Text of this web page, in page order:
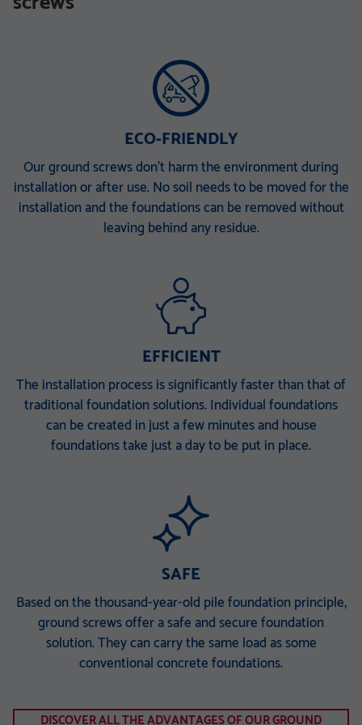
V 168 x 6,3 x 2000 ET
ECO-FRIENDLY
Our ground screws don’t harm the environment during
installation or after use. No soil needs to be moved for the
installation and the foundations can be removed without
leaving behind any residue.
EFFICIENT
The installation process is significantly faster than that of
traditional foundation solutions. Individual foundations
can be created in just a few minutes and house
foundations take just a day to be put in place.
SAFE
Based on the thousand-year-old pile foundation principle,
ground screws offer a safe and secure foundation
solution. They can carry the same load as some
conventional concrete foundations.
DISCOVER ALL THE ADVANTAGES OF OUR GROUND